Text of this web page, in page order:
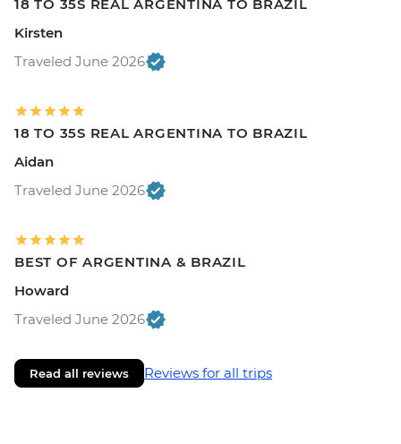
18 TO 35S REAL ARGENTINA TO BRAZIL
Kirsten
Traveled June 2026
18 TO 35S REAL ARGENTINA TO BRAZIL
Aidan
Traveled June 2026
BEST OF ARGENTINA & BRAZIL
Howard
Traveled June 2026
Read all reviews Reviews for all trips